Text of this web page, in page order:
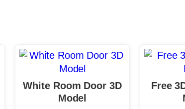
White Room Door 3D
Model
Free